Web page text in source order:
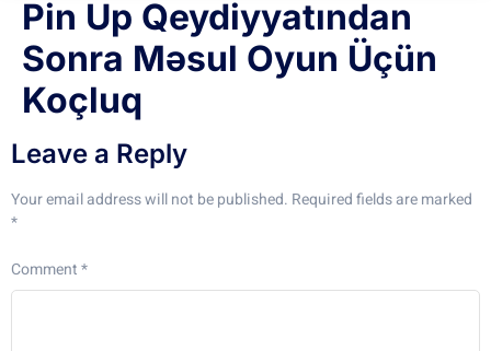
Pin Up Qeydiyyatından
Sonra Məsul Oyun Üçün
Koçluq
Leave a Reply
Your email address will not be published. Required fields are marked
*
Comment*